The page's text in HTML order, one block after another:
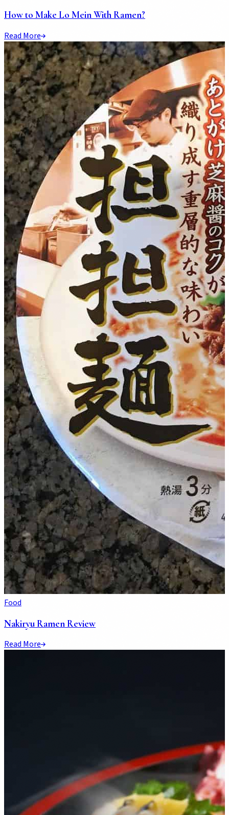
How to Make Lo Mein With Ramen?
Read More
Food
Nakiryu Ramen Review
Read More